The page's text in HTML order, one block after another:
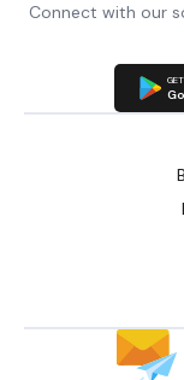
Connect with our